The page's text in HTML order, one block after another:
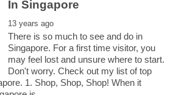
There is so much to see and do in
Singapore. For a first time visitor, you
may feel lost and unsure where to start.
Don't worry. Check out my list of top
1. Shop, Shop, Shop! When it